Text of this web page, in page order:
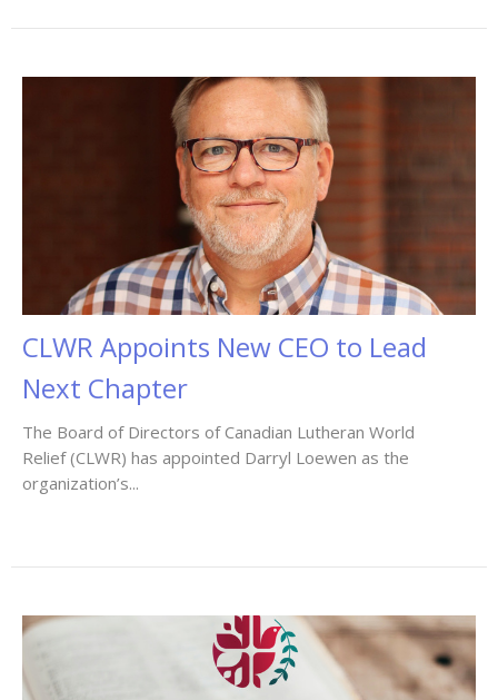
CLWR Appoints New CEO to Lead
Next Chapter
The Board of Directors of Canadian Lutheran World
Relief (CLWR) has appointed Darryl Loewen as the
organization’s...